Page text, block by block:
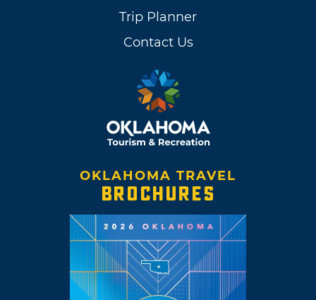
Trip Planner
Contact Us
OKLAHOMA TRAVEL
BROCHURES